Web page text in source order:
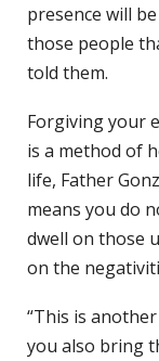
presence will
those people
told them.
Forgiving your
is a method of
life, Father
means you do
dwell on those
on the
“This is
you also bring